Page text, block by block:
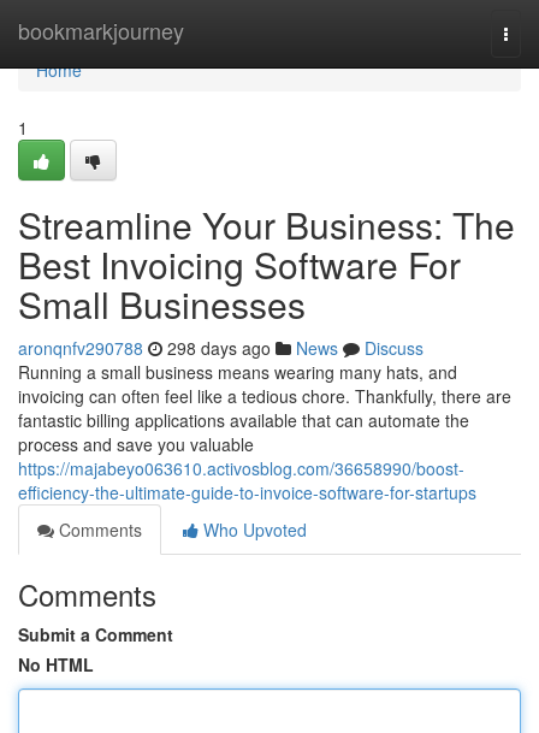
bookmarkjourney
Home
Home
1
Streamline Your Business: The
Best Invoicing Software For
Small Businesses
aronqnfv290788 298 days ago News
Discuss
Running a small business means wearing many hats, and
invoicing can often feel like a tedious chore. Thankfully, there are
fantastic billing applications available that can automate the
process and save you valuable
https://majabeyo063610.activosblog.com/36658990/boost-
efficiency-the-ultimate-guide-to-invoice-software-for-startups
Comments
Who Upvoted
Comments
Submit a Comment
No HTML